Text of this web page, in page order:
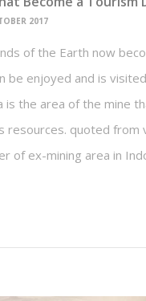
2017
of the Earth now
be enjoyed and is
is the area of the mine
resources. quoted from
of ex-mining area in